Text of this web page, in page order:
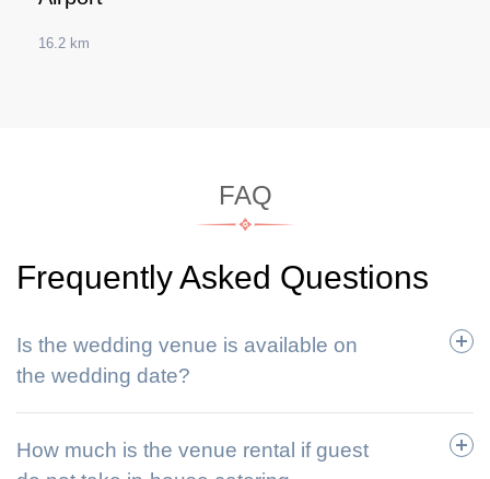
16.2 km
FAQ
Frequently Asked Questions
Is the wedding venue is available on
the wedding date?
How much is the venue rental if guest